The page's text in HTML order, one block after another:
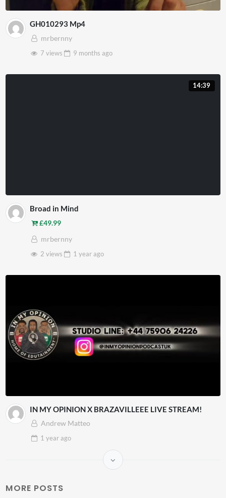
GH010293 Mp4
mrbernny
7 views
9 months ago
14:39
Broad in Mind
£49.99
mrbernny
2 views
1 yearago
IN MY OPINION X BRAZAVILLEEE LIVE STREAM!
Andrew Matteo
1 yearago
MORE POSTS